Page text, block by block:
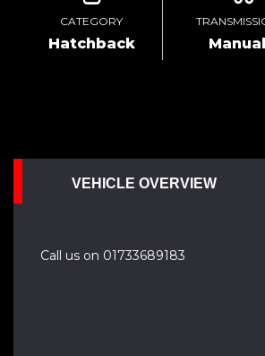
CATEGORY
Hatchback Manual
VEHICLE OVERVIEW
Call us on 01733689183